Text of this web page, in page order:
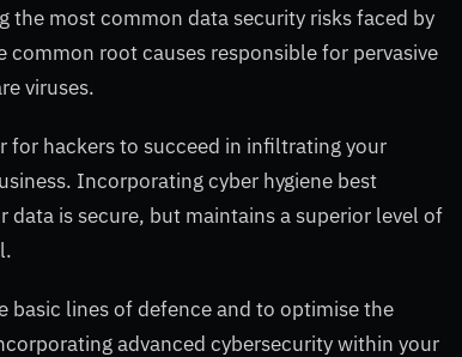
the most common data security risks faced by
root causes responsible for pervasive
viruses.
for hackers to succeed in infiltrating your
Incorporating cyber hygiene best
is secure, but maintains a superior level of
basic lines of defence and to optimise the
advanced cybersecurity within your